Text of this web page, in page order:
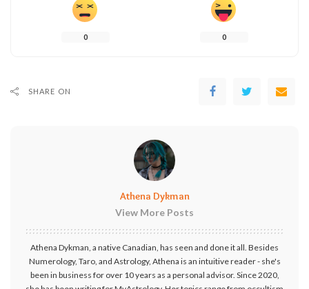
0 0
SHARE ON
Athena Dykman
View More Posts
Athena Dykman, a native Canadian, has seen and done it all. Besides
Numerology, Taro, and Astrology, Athena is an intuitive reader - she's
been in business for over 10 years as a personal advisor. Since 2020,